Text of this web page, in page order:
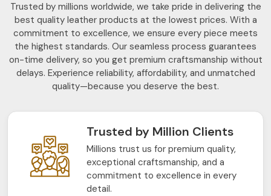
Trusted by millions worldwide, we take pride in delivering the
best quality leather products at the lowest prices. With a
commitment to excellence, we ensure every piece meets
the highest standards. Our seamless process guarantees
on-time delivery, so you get premium craftsmanship without
delays. Experience reliability, affordability, and unmatched
quality—because you deserve the best.
Trusted by Million Clients
Millions trust us for premium quality,
exceptional craftsmanship, and a
commitment to excellence in every
detail.